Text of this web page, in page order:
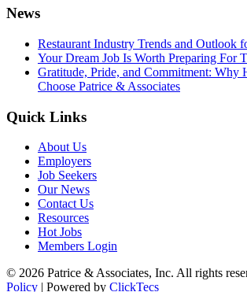
News
Restaurant Industry Trends and Outlook
Your Dream Job Is Worth Preparing For
Gratitude, Pride, and Commitment: Why
Choose Patrice & Associates
Quick Links
About Us
Employers
Job Seekers
Our News
Contact Us
Resources
Hot Jobs
Members Login
© 2026 Patrice & Associates, Inc. All rights
Policy | Powered by ClickTecs